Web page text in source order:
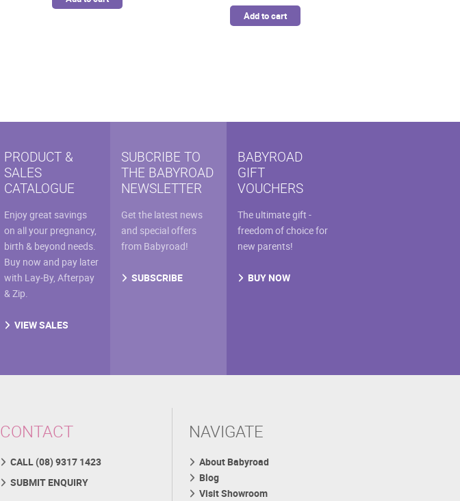
Add to cart
PRODUCT &
SALES
CATALOGUE
Enjoy great savings
on all your pregnancy,
birth & beyond needs.
Buy now and pay later
with Lay-By, Afterpay
& Zip.
VIEW SALES
SUBCRIBE TO
THE BABYROAD
NEWSLETTER
Get the latest news
and special offers
from Babyroad!
SUBSCRIBE
BABYROAD
GIFT
VOUCHERS
The ultimate gift -
freedom of choice for
new parents!
BUY NOW
CONTACT
CALL (08) 9317 1423
SUBMIT ENQUIRY
NAVIGATE
About Babyroad
Blog
Visit Showroom